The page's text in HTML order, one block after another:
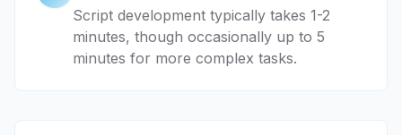
Script development typically takes 1-2
minutes, though occasionally up to 5
minutes for more complex tasks.